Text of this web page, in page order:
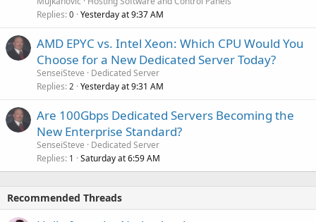
Replies 0 Yesterday at 9:37 AM
AMD EPYC vs. Intel Xeon: Which CPU Would You
Choose for a New Dedicated Server Today?
SenseiSteve
Dedicated Server
Replies 2 Yesterday at 9:31 AM
Are 100Gbps Dedicated Servers Becoming the
New Enterprise Standard?
SenseiSteve
Dedicated Server
Replies 1 Saturday at 6:59 AM
Recommended Threads